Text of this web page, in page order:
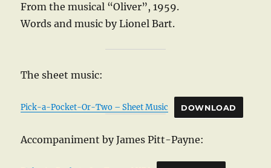
From the musical “Oliver”, 1959.
Words and music by Lionel Bart.
The sheet music:
Pick-a-Pocket-Or-Two – Sheet Music DOWNLOAD
Accompaniment by James Pitt-Payne: